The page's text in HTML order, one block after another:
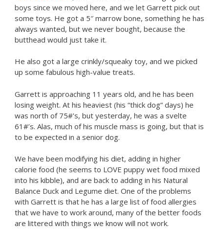
boys since we moved here, and we let Garrett pick out
some toys. He got a 5″ marrow bone, something he has
always wanted, but we never bought, because the
butthead would just take it.
He also got a large crinkly/squeaky toy, and we picked
up some fabulous high-value treats.
Garrett is approaching 11 years old, and he has been
losing weight. At his heaviest (his “thick dog” days) he
was north of 75#’s, but yesterday, he was a svelte
61#’s. Alas, much of his muscle mass is going, but that is
to be expected in a senior dog.
We have been modifying his diet, adding in higher
calorie food (he seems to LOVE puppy wet food mixed
into his kibble), and are back to adding in his Natural
Balance Duck and Legume diet. One of the problems
with Garrett is that he has a large list of food allergies
that we have to work around, many of the better foods
are littered with things we know will not work.